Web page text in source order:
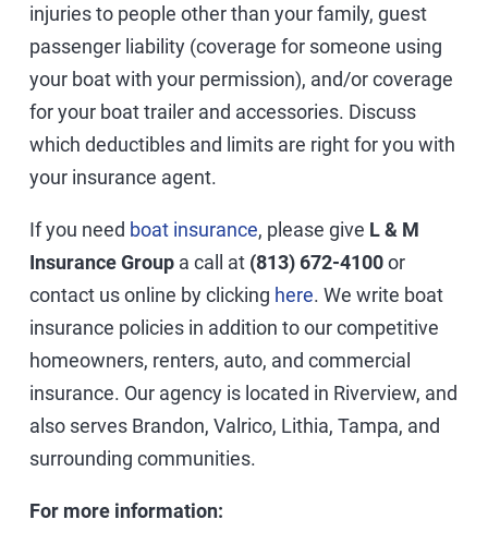
injuries to people other than your family, guest
passenger liability (coverage for someone using
your boat with your permission), and/or coverage
for your boat trailer and accessories. Discuss
which deductibles and limits are right for you with
your insurance agent.
If you need boat insurance, please give L & M
Insurance Group a call at (813) 672-4100or
contact us online by clicking here. We write boat
insurance policies in addition to our competitive
homeowners, renters, auto, and commercial
insurance. Our agency is located in Riverview, and
also serves Brandon, Valrico, Lithia, Tampa, and
surrounding communities.
For more information: